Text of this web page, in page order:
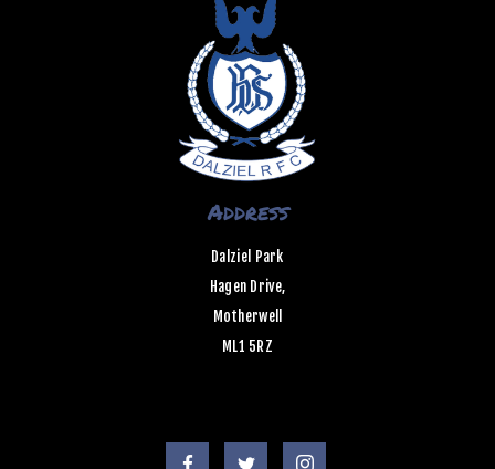
Address
Dalziel Park
Hagen Drive,
Motherwell
ML1 5RZ